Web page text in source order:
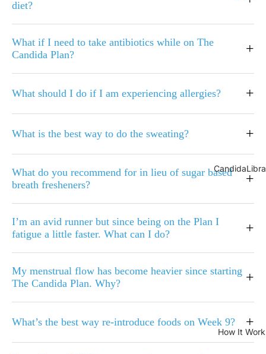
How It
diet?
What if I need to take antibiotics while on The
Candida Plan?
+
What should I do if I am experiencing allergies? +
What is the best way to do the sweating? +
What do you recommend for in lieu of sugar based
breath fresheners?
+
I’m an avid runner but since being on the Plan I
fatigue a little faster. What can I do?
+
My menstrual flow has become heavier since starting
The Candida Plan. Why?
+
What’s the best way re-introduce foods on Week 9? +